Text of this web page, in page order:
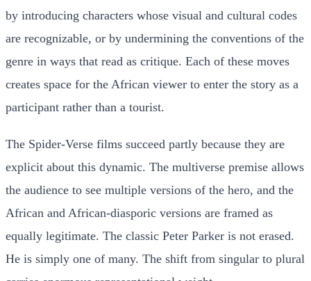
by introducing characters whose visual and cultural codes
are recognizable, or by undermining the conventions of the
genre in ways that read as critique. Each of these moves
creates space for the African viewer to enter the story as a
participant rather than a tourist.
The Spider-Verse films succeed partly because they are
explicit about this dynamic. The multiverse premise allows
the audience to see multiple versions of the hero, and the
African and African-diasporic versions are framed as
equally legitimate. The classic Peter Parker is not erased.
He is simply one of many. The shift from singular to plural